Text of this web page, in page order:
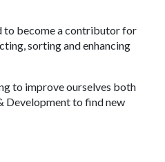
to become a contributor for
sorting and enhancing
to improve ourselves both
Development to find new